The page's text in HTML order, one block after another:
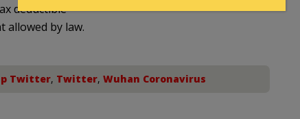
deductible
allowed by law.
Twitter, Twitter, Wuhan Coronavirus